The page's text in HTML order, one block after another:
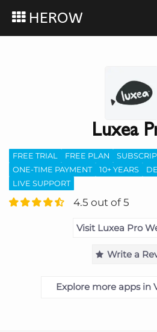
HEROW
Luxea
FREE TRIAL FREE PLAN
ONE-TIME PAYMENT
10+ YEARS
LIVE SUPPORT
4.5 out of 5
Visit Luxea Pro
Write a
Explore more apps in